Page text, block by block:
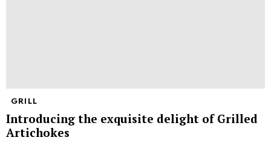
GRILL
Introducing the exquisite delight of Grilled
Artichokes